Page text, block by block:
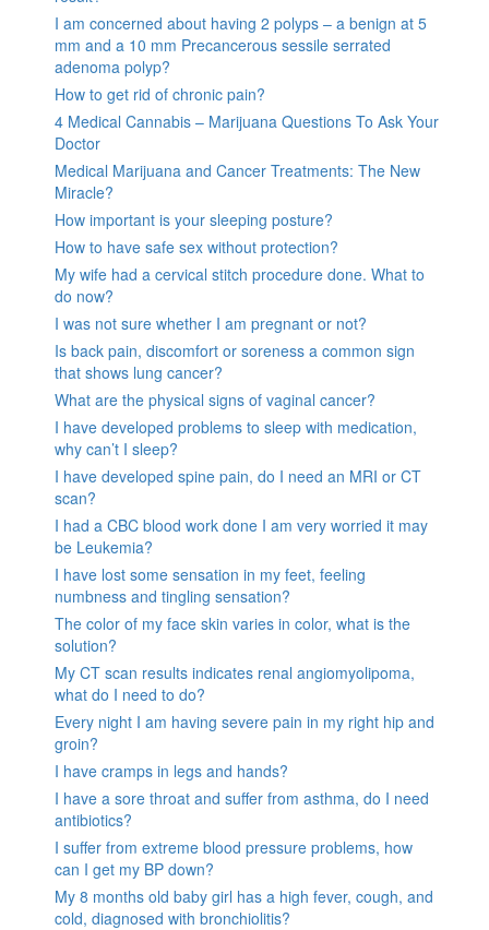
I am concerned about having 2 polyps – a benign at 5
mm and a 10 mm Precancerous sessile serrated
adenoma polyp?
How to get rid of chronic pain?
4 Medical Cannabis – Marijuana Questions To Ask Your
Doctor
Medical Marijuana and Cancer Treatments: The New
Miracle?
How important is your sleeping posture?
How to have safe sex without protection?
My wife had a cervical stitch procedure done. What to
do now?
I was not sure whether I am pregnant or not?
Is back pain, discomfort or soreness a common sign
that shows lung cancer?
What are the physical signs of vaginal cancer?
I have developed problems to sleep with medication,
why can’t I sleep?
I have developed spine pain, do I need an MRI or CT
scan?
I had a CBC blood work done I am very worried it may
be Leukemia?
I have lost some sensation in my feet, feeling
numbness and tingling sensation?
The color of my face skin varies in color, what is the
solution?
My CT scan results indicates renal angiomyolipoma,
what do I need to do?
Every night I am having severe pain in my right hip and
groin?
I have cramps in legs and hands?
I have a sore throat and suffer from asthma, do I need
antibiotics?
I suffer from extreme blood pressure problems, how
can I get my BP down?
My 8 months old baby girl has a high fever, cough, and
cold, diagnosed with bronchiolitis?